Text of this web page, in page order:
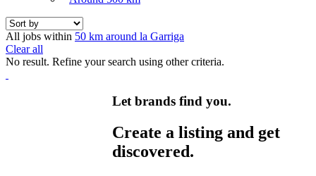
All jobs within 50 km around la Garriga
Clear all
No result. Refine your search using other criteria.
Let brands find you.
Create a listing and get
discovered.